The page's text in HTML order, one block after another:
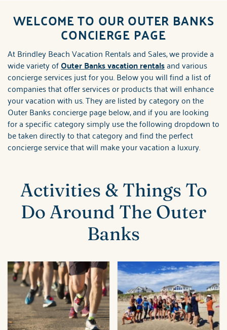
You are here
WELCOME TO OUR OUTER BANKS
CONCIERGE PAGE
At Brindley Beach Vacation Rentals and Sales, we provide a
wide variety ofOuter Banks vacation rentalsand various
concierge services just for you. Below you will find a list of
companies that offer services or products that will enhance
your vacation with us. They are listed by category on the
Outer Banks concierge page below, and if you are looking
for a specific category simply use the following dropdown to
be taken directly to that category and find the perfect
concierge service that will make your vacation a luxury.
Activities & Things To
Do Around The Outer
Banks